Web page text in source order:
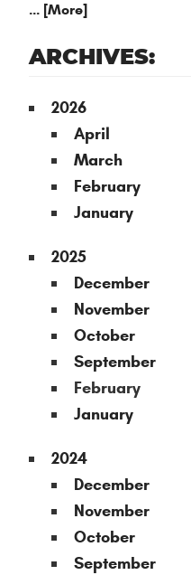
... [More]
ARCHIVES:
2026
April
March
February
January
2025
December
November
October
September
February
January
2024
December
November
October
September